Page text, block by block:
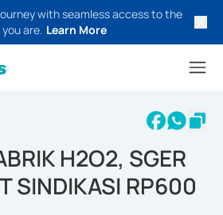
with seamless access to the
are. Learn More
H2O2, SGER
SINDIKASI RP600